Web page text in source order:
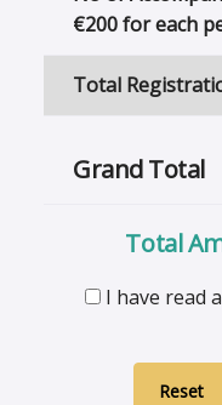
€200 for each
Total
Grand Total
Total
I have read